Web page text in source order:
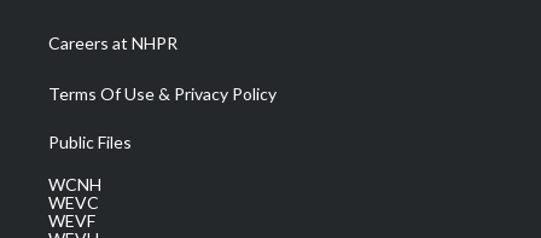
Careers at NHPR
Terms Of Use & Privacy Policy
Public Files
WCNH
WEVC
WEVF